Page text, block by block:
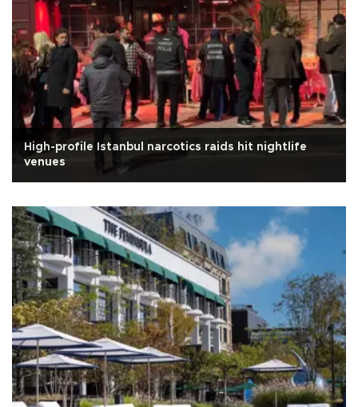
High-profile Istanbul narcotics raids hit nightlife
venues